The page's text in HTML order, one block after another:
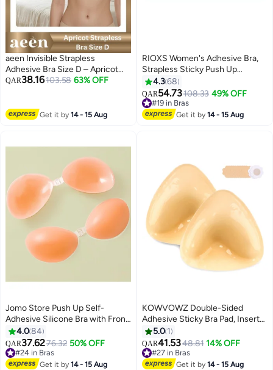
aeen Invisible Strapless
Adhesive Bra Size D – Apricot
Color – Secure Comfort and
QAR38.16103.58 63% OFF
Get it by14 - 15 Aug
7
RIOXS Women's Adhesive Bra,
Strapless Sticky Push Up
Invisible Bra, Soild Color Silicone
Bra Cups, Backless Pushup Lift
Bra, Reusable Nipple Cover for
Ladies, Lighweight Deep V-
4.368
QAR54.73108.33 49% OFF
#19 in Bras
Lowest price in 7 days
#19 in BrasGet it by14 - 15 Aug
9
Jomo Store Push Up Self-
Adhesive Silicone Bra with Front
Closure – Strapless, Invisible,
Waterproof
4.084
QAR37.6276.32 50% OFF
#24 in Bras
#24 in BrasGet it by14 - 15 Aug
KOWVOWZ Double-Sided
Adhesive Sticky Bra Pad, Inserts
Ultra Instant Lift Bra, Inserts
Push up Bikini Pad with 5 pairs of
disposable bra patches for Bikini
Swimsuit Sports Bra
5.0 1
QAR41.5348.81 14% OFF
#27 in Bras
20+ sold recently
#27 in BrasGet it by14 - 15 Aug